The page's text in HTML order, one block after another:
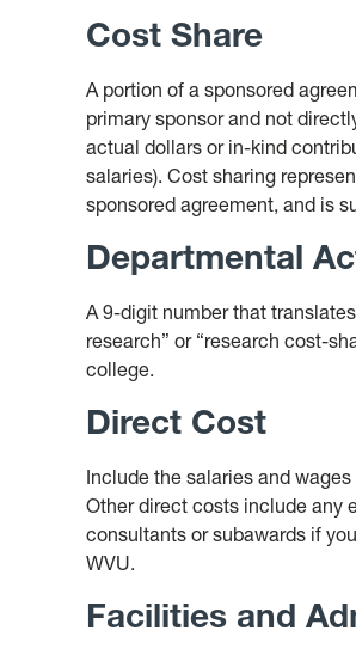
Cost Share
A portion of a sponsored
primary sponsor and not
actual dollars or in-kind
salaries). Cost sharing
sponsored agreement, and is
Departmental
A 9-digit number that
research” or “research cost-
college.
Direct Cost
Include the salaries and
Other direct costs include any
consultants or subawards if
WVU.
Facilities and